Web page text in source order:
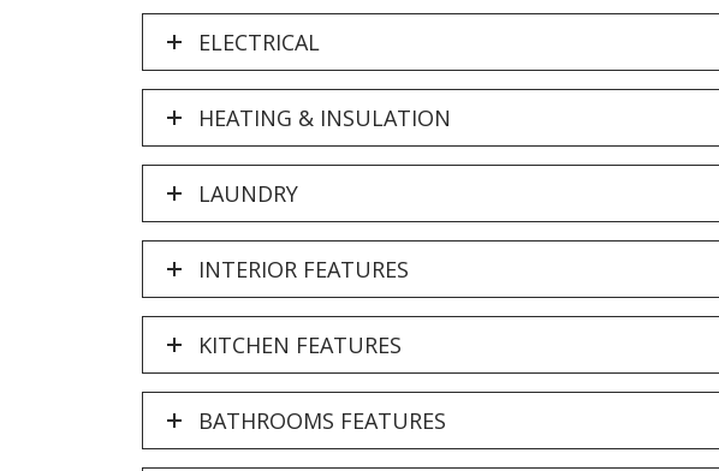
ELECTRICAL
HEATING & INSULATION
LAUNDRY
INTERIOR FEATURES
KITCHEN FEATURES
BATHROOMS FEATURES